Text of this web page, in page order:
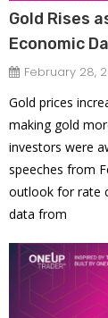
Gold Rises
Economic
February 28,
Gold prices
making gold
investors were
speeches from
outlook for rate
data from